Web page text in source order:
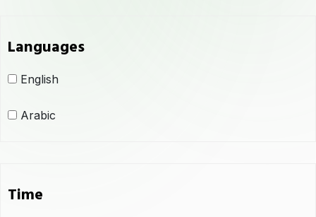
Languages
English
Arabic
Time